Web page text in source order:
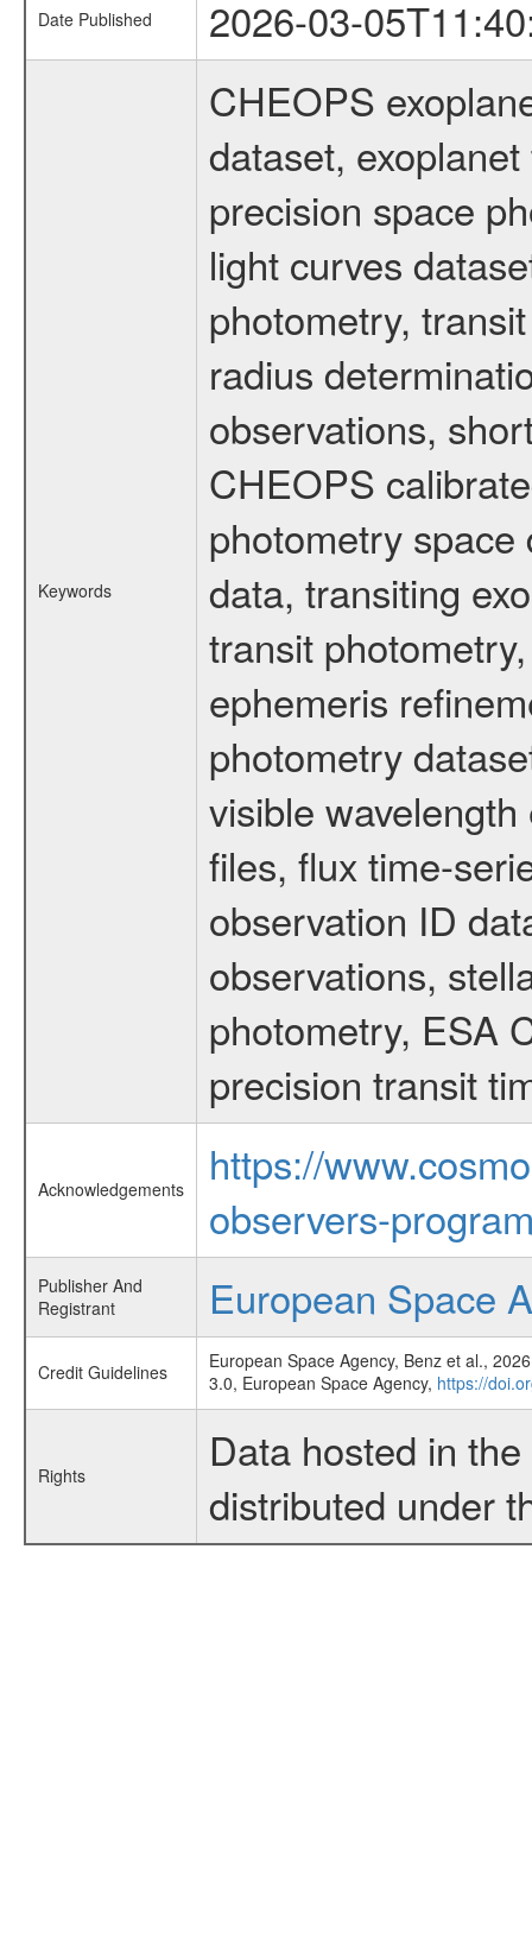
Date Published 2026-03-
Keywords
CHEOPS
dataset,
precision space
light curves
photometry,
radius
observations,
CHEOPS
photometry
data, transiting
transit
ephemeris
photometry
visible
files, flux time-
observation ID
observations,
photometry, ESA
precision transit
Acknowledgements
https://
observers-
Publisher And
Registrant
European Space
Credit Guidelines
European Space Agency, Benz et al.,
3.0, European Space Agency, https://
Rights
Data hosted in
distributed under